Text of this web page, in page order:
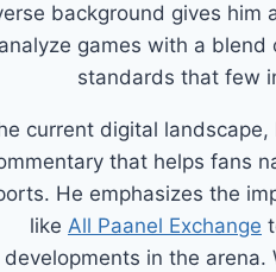
background gives him
games with a blend
standards that few
current digital
that helps fans
He emphasizes the
like All Paanel Exchange
developments in the